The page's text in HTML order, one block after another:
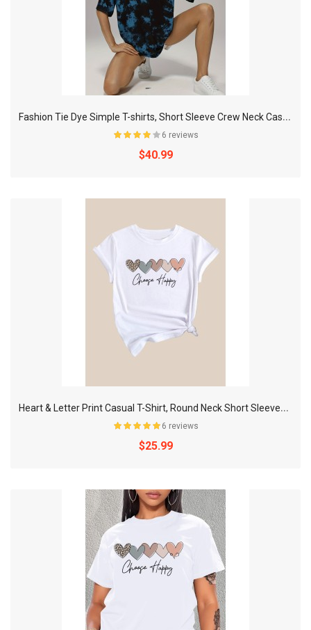
F
ashion Tie Dye Simple T-shirts, Short Sleeve Crew Neck Casual Tee, Women's Tops
6 reviews
$40.99
H
eart & Letter Print Casual T-Shirt, Round Neck Short Sleeves Mid-Stretch Sports Tee, Women's Activewear
6 reviews
$25.99